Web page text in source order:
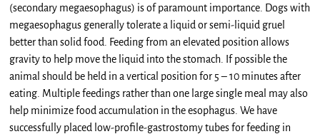
(secondary megaesophagus) is of paramount importance. Dogs with
megaesophagus generally tolerate a liquid or semi-liquid gruel
better than solid food. Feeding from an elevated position allows
gravity to help move the liquid into the stomach. If possible the
animal should be held in a vertical position for 5 – 10 minutes after
eating. Multiple feedings rather than one large single meal may also
help minimize food accumulation in the esophagus. We have
successfully placed low-profile-gastrostomy tubes for feeding in